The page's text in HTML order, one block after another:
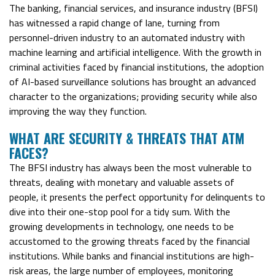
The banking, financial services, and insurance industry (BFSI)
has witnessed a rapid change of lane, turning from
personnel-driven industry to an automated industry with
machine learning and artificial intelligence. With the growth in
criminal activities faced by financial institutions, the adoption
of AI-based surveillance solutions has brought an advanced
character to the organizations; providing security while also
improving the way they function.
WHAT ARE SECURITY & THREATS THAT ATM
FACES?
The BFSI industry has always been the most vulnerable to
threats, dealing with monetary and valuable assets of
people, it presents the perfect opportunity for delinquents to
dive into their one-stop pool for a tidy sum. With the
growing developments in technology, one needs to be
accustomed to the growing threats faced by the financial
institutions. While banks and financial institutions are high-
risk areas, the large number of employees, monitoring